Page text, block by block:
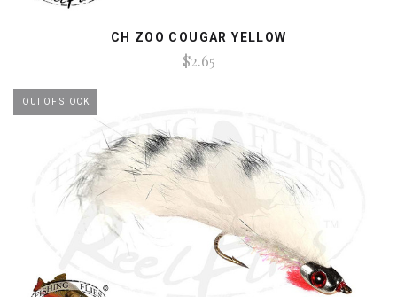
CH ZOO COUGAR YELLOW
$2.65
OUT OF STOCK